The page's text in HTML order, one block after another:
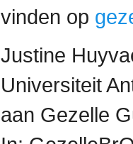
vinden op
Justine
Universiteit
aan Gezelle